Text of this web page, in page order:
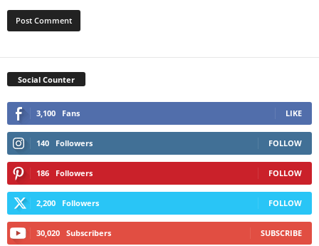
Social Counter
3,100 Fans LIKE
140 Followers FOLLOW
186 Followers FOLLOW
2,200 Followers FOLLOW
30,020 Subscribers SUBSCRIBE